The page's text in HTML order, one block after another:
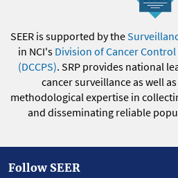
SEER is supported by the
in NCI's Division of Cancer
(DCCPS). SRP provides national
cancer surveillance as well
methodological expertise in
and disseminating reliable
Follow SEER